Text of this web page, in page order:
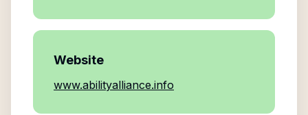
Website
www.abilityalliance.info